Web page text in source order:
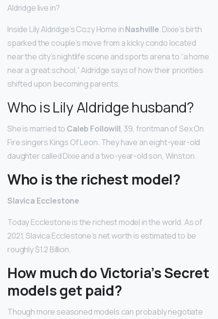
Aldridge live in?
Inside Lily Aldridge’s Cozy Home inNashville. Dixie’s birth
sparked the couple’s move from a kicky condo located
near the city’s nightlife scene and sports arena to “a home
near a great school,” Aldridge says of how their priorities
shifted upon becoming parents.
Who is Lily Aldridge husband?
She is married to Caleb Followill, 39, frontman of Sex On
Fire singers Kings Of Leon. They have an eight-year-old
daughter called Dixie and a two-year-old son, Winston.
Who is the richest model?
Slavica Ecclestone
Today Ecclestone is the richest model in the world. As of
2021, Slavica Ecclestone’s net worth is estimated to be
roughly $1.2 Billion.
How much do Victoria’s Secret
models get paid?
Though more seasoned models can probably negotiate